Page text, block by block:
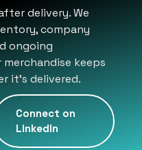
delivery. We
company
ongoing
keeps
it's delivered.
Connect on
LinkedIn